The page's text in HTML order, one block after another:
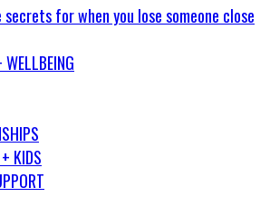
for when you lose someone close
KIDS